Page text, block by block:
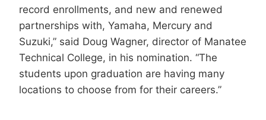
record enrollments, and new and renewed
partnerships with, Yamaha, Mercury and
Suzuki,” said Doug Wagner, director of Manatee
Technical College, in his nomination. “The
students upon graduation are having many
locations to choose from for their careers.”